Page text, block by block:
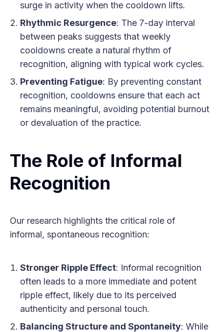
surge in activity when the cooldown lifts.
Rhythmic Resurgence: The 7-day interval
between peaks suggests that weekly
cooldowns create a natural rhythm of
recognition, aligning with typical work cycles.
Preventing Fatigue: By preventing constant
recognition, cooldowns ensure that each act
remains meaningful, avoiding potential burnout
or devaluation of the practice.
The Role of Informal
Recognition
Our research highlights the critical role of
informal, spontaneous recognition:
Stronger Ripple Effect: Informal recognition
often leads to a more immediate and potent
ripple effect, likely due to its perceived
authenticity and personal touch.
Balancing Structure and Spontaneity: While